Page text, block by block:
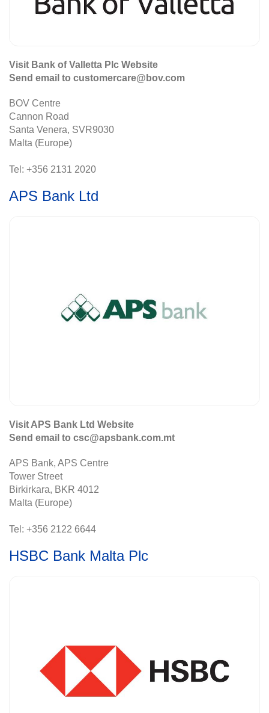
Visit Bank of Valletta Plc Website
Send email to customercare@bov.com
BOV Centre
Cannon Road
Santa Venera, SVR9030
Malta (Europe)
Tel: +356 2131 2020
APS Bank Ltd
Visit APS Bank Ltd Website
Send email to csc@apsbank.com.mt
APS Bank, APS Centre
Tower Street
Birkirkara, BKR 4012
Malta (Europe)
Tel: +356 2122 6644
HSBC Bank Malta Plc